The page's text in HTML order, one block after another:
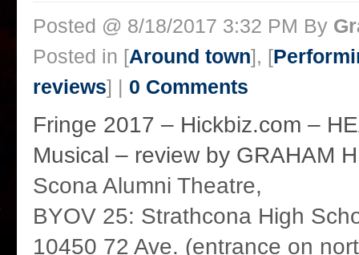
Posted @ 8/18/2017 3:32 PM By
Posted in [Around town], [
reviews] | 0 Comments
Fringe 2017 – Hickbiz.com –
Musical – review by GRAHAM
Scona Alumni Theatre,
BYOV 25: Strathcona High
10450 72 Ave. (entrance on